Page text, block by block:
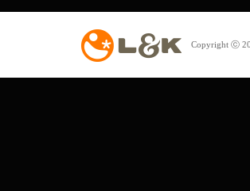
Copyright ⓒ